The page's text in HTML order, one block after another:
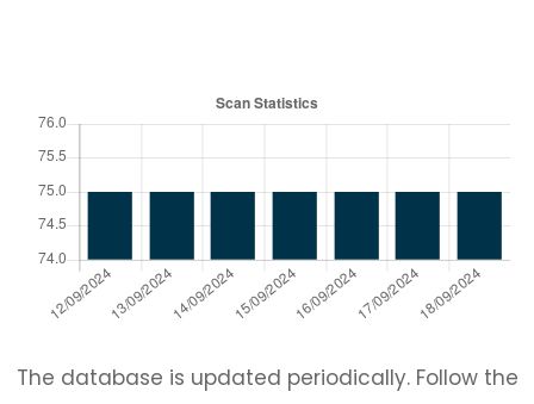
The database is updated periodically. Follow the